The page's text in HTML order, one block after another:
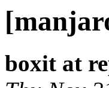
boxit at